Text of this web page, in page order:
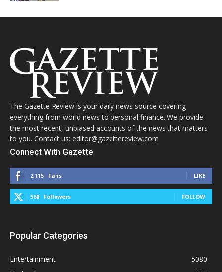
The Gazette Review is your daily news source covering
everything from world news to personal finance. We provide
the most recent, unbiased accounts of the news that matters
to you. Contact us: editor@gazettereview.com
Connect With Gazette
2,115 Fans LIKE
568 Followers FOLLOW
Popular Categories
Entertainment
5080